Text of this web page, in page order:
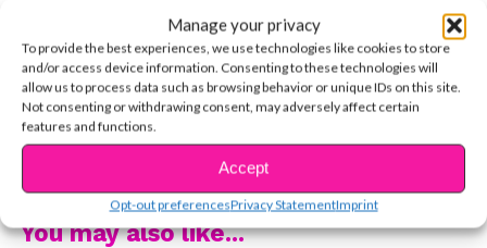
Manage your privacy
To provide the best experiences, we use technologies like cookies to store
and/or access device information. Consenting to these technologies will
allow us to process data such as browsing behavior or unique IDs on this site.
Not consenting or withdrawing consent, may adversely affect certain
features and functions.
Accept
Opt-out preferencesPrivacy StatementImprint
You may also like...